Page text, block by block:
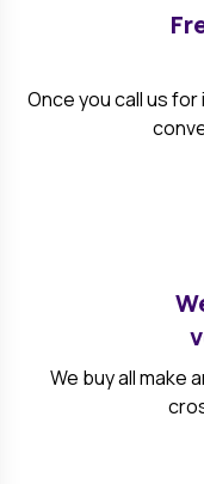
Once you call us
We buy all make